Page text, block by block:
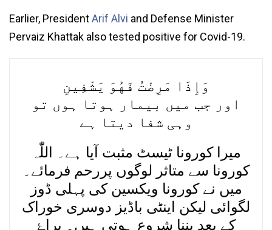
Earlier, PresidentArif Alvi and Defense Minister
Pervaiz Khattak also tested positive for Covid-19.
وَإِذَا مَرِضْتُ فَهُوَ يَشْفِينِ
اور جب میں بیمار ہوتا ہوں تو
وہی شفا دیتا ہے
میرا کورونا ٹیسٹ مثبت آیا ہے۔ اللّٰہ
کورونا سے متاثر لوگوں پررحم فرمائے۔
میں نے کورونا ویکسین کی پہلی ڈوز
لگوائی لیکن اینٹی باڈیز دوسری خوراک
کے بعد بننا شروع ہوتی ہیں۔ براۓ